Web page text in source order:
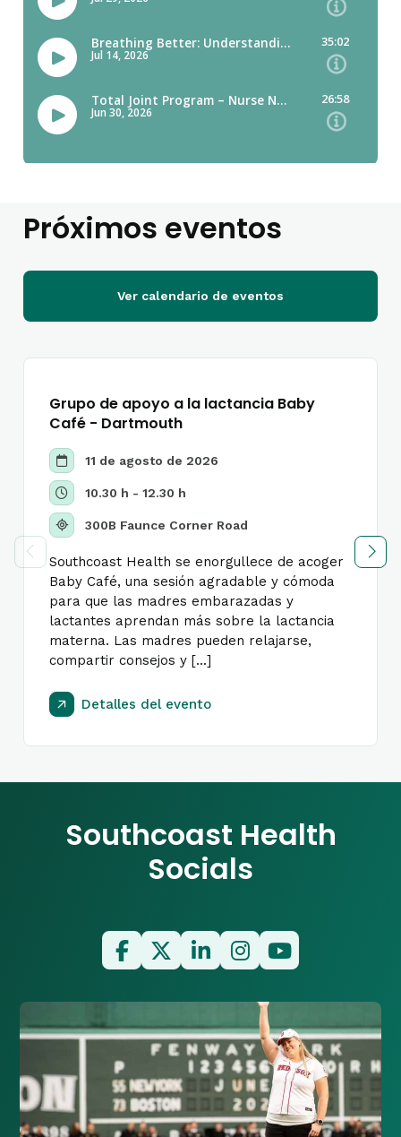
Próximos eventos
Ver calendario de eventos
Grupo de apoyo a la lactancia Baby
Café - Dartmouth
11 de agosto de 2026
10.30 h - 12.30 h
300B Faunce Corner Road
Southcoast Health se enorgullece de acoger
Baby Café, una sesión agradable y cómoda
para que las madres embarazadas y
lactantes aprendan más sobre la lactancia
materna. Las madres pueden relajarse,
compartir consejos y [...]
Detalles del evento
Southcoast Health
Socials
Facebook
TwitterLinkedIn
Instagram
YouTube